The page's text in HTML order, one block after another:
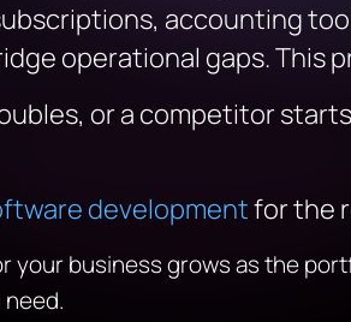
accounting
operational gaps. This
or a competitor
developmentfor the
your business grows as the